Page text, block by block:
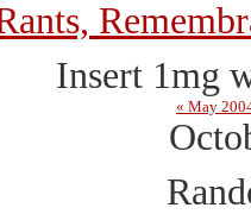
Insert 1mg
« May